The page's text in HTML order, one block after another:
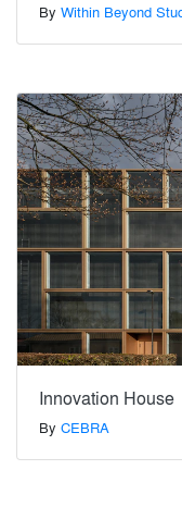
By Within Beyond
Innovation House
By CEBRA